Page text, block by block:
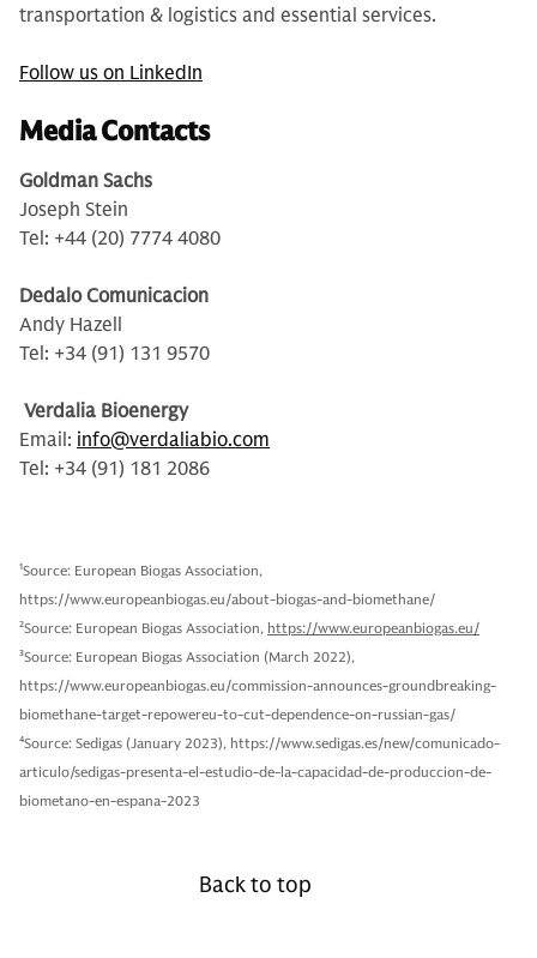
transportation & logistics and essential services.
Follow us on LinkedIn
Media Contacts
Goldman Sachs
Joseph Stein
Tel: +44 (20) 7774 4080
Dedalo Comunicacion
Andy Hazell
Tel: +34 (91) 131 9570
Verdalia Bioenergy
Email: info@verdaliabio.com
Tel: +34 (91) 181 2086
1Source: European Biogas Association,
https://www.europeanbiogas.eu/about-biogas-and-biomethane/
2Source: European Biogas Association, https://www.europeanbiogas.eu/
3Source: European Biogas Association (March 2022),
https://www.europeanbiogas.eu/commission-announces-groundbreaking-
biomethane-target-repowereu-to-cut-dependence-on-russian-gas/
4Source: Sedigas (January 2023), https://www.sedigas.es/new/comunicado-
articulo/sedigas-presenta-el-estudio-de-la-capacidad-de-produccion-de-
biometano-en-espana-2023
Back to top